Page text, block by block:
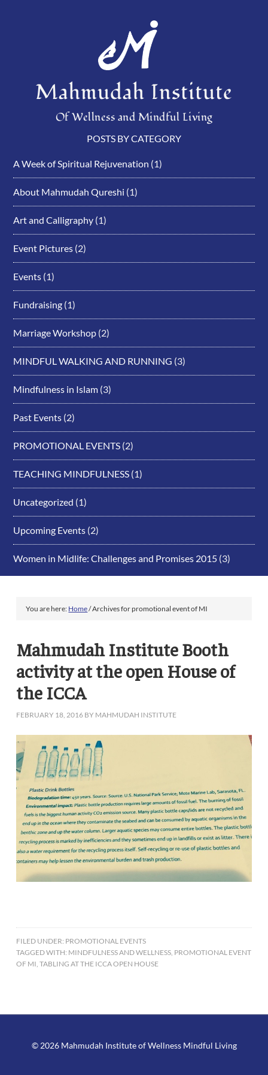
Mahmudah Institute
Of Wellness and Mindful Living
POSTS BY CATEGORY
A Week of Spiritual Rejuvenation (1)
About Mahmudah Qureshi (1)
Art and Calligraphy (1)
Event Pictures (2)
Events (1)
Fundraising (1)
Marriage Workshop (2)
MINDFUL WALKING AND RUNNING (3)
Mindfulness in Islam (3)
Past Events (2)
PROMOTIONAL EVENTS (2)
TEACHING MINDFULNESS (1)
Uncategorized (1)
Upcoming Events (2)
Women in Midlife: Challenges and Promises 2015 (3)
You are here: Home/Archives for promotional event of MI
Mahmudah Institute Booth
activity at the open House of
the ICCA
FEBRUARY 18, 2016 BY MAHMUDAH INSTITUTE
FILED UNDER: PROMOTIONAL EVENTS
TAGGED WITH: MINDFULNESS AND WELLNESS, PROMOTIONAL EVENT
OF MI,TABLING AT THE ICCA OPEN HOUSE
© 2026 Mahmudah Institute of Wellness Mindful Living